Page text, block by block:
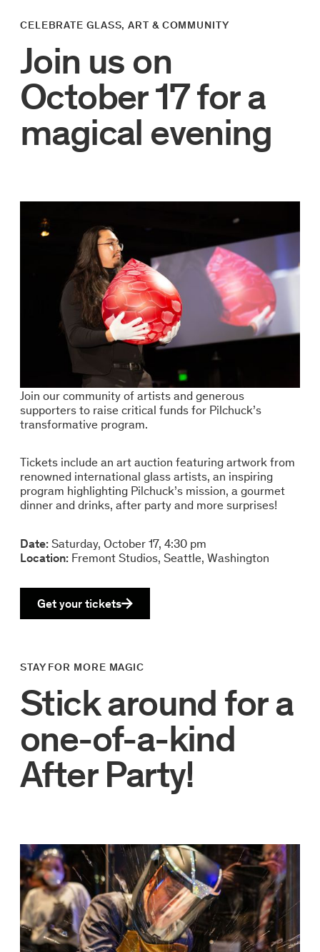
CELEBRATE GLASS, ART & COMMUNITY
Join us on
October 17 for a
magical evening
Join our community of artists and generous
supporters to raise critical funds for Pilchuck’s
transformative program.
Tickets include an art auction featuring artwork from
renowned international glass artists, an inspiring
program highlighting Pilchuck’s mission, a gourmet
dinner and drinks, after party and more surprises!
Date: Saturday, October 17, 4:30 pm
Location:Fremont Studios, Seattle, Washington
Get your tickets
STAY FOR MORE MAGIC
Stick around for a
one-of-a-kind
After Party!